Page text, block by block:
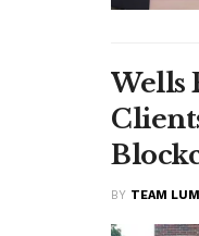
Wells
BY TEAM